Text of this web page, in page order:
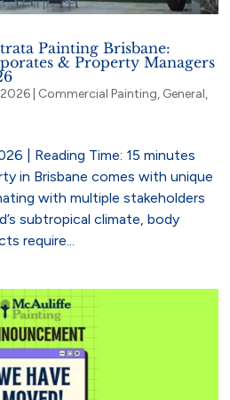
Painting Brisbane:
& Property Managers
2026 Commercial Painting, General,
| Reading Time: 15 minutes
in Brisbane comes with unique
with multiple stakeholders
subtropical climate, body
require...